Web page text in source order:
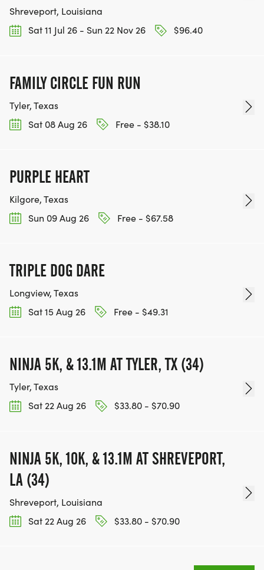
Shreveport, Louisiana
Sat 11 Jul 26 - Sun 22 Nov 26
$96.40
FAMILY CIRCLE FUN RUN
Tyler, Texas
Sat 08 Aug 26
Free - $38.10
PURPLE HEART
Kilgore, Texas
Sun 09 Aug 26
Free - $67.58
TRIPLE DOG DARE
Longview, Texas
Sat 15 Aug 26
Free - $49.31
NINJA 5K, & 13.1M AT TYLER, TX (34)
Tyler, Texas
Sat 22 Aug 26
$33.80 - $70.90
NINJA 5K, 10K, & 13.1M AT SHREVEPORT,
LA (34)
Shreveport, Louisiana
Sat 22 Aug 26
$33.80 - $70.90